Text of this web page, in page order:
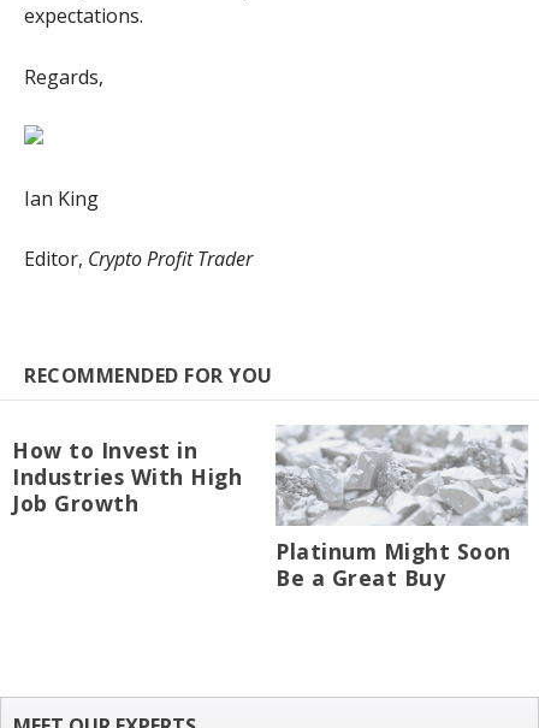
expectations.
Regards,
Ian King
Editor, Crypto Profit Trader
RECOMMENDED FOR YOU
How to Invest in
Industries With High
Job Growth
Platinum Might Soon
Be a Great Buy